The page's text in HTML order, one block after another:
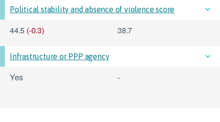
Political stability and absence of violence score
44.5 (-0.3) 38.7
Infrastructure or PPP agency
Yes -